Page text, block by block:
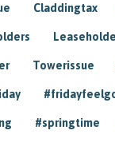
Claddingtax
Towerissue
#springtime